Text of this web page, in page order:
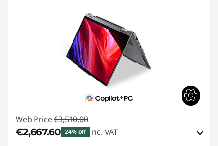
Web Price €3,510.00
€2,667.60 24% off inc. VAT